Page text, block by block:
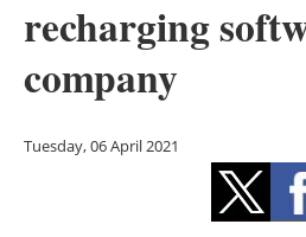
Other
Energy
recharging
company
Tuesday, 06 April 2021